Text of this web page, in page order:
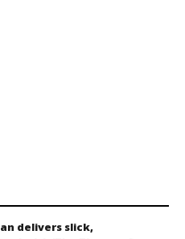
delivers slick,